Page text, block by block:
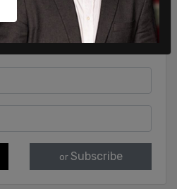
or Subscribe